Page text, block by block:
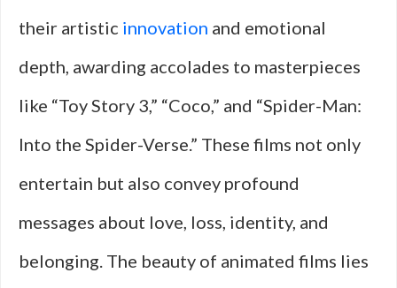
their artistic innovation and emotional
depth, awarding accolades to masterpieces
like “Toy Story 3,” “Coco,” and “Spider-Man:
Into the Spider-Verse.” These films not only
entertain but also convey profound
messages about love, loss, identity, and
belonging. The beauty of animated films lies